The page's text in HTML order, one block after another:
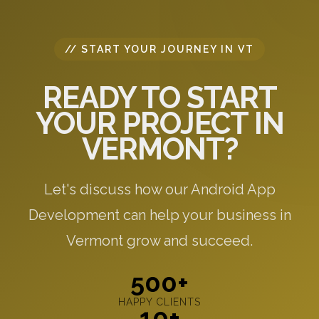
// START YOUR JOURNEY IN VT
READY TO START
YOUR PROJECT IN
VERMONT?
Let's discuss how our Android App
Development can help your business in
Vermont grow and succeed.
500+
HAPPY CLIENTS